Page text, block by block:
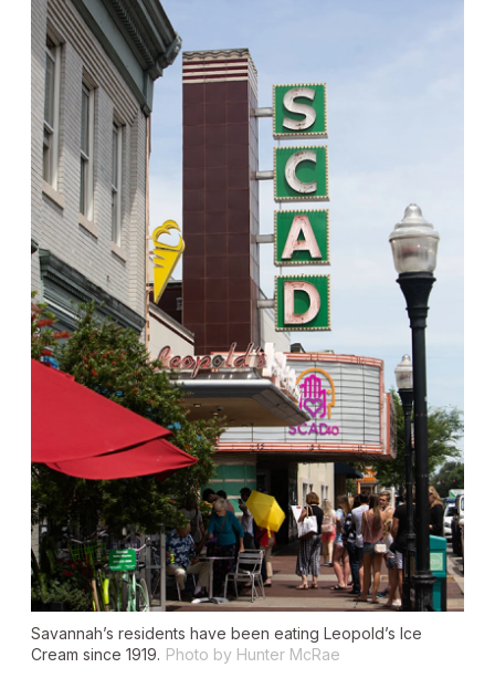
Savannah’s residents have been eating Leopold’s Ice
Cream since 1919. Photo by Hunter McRae